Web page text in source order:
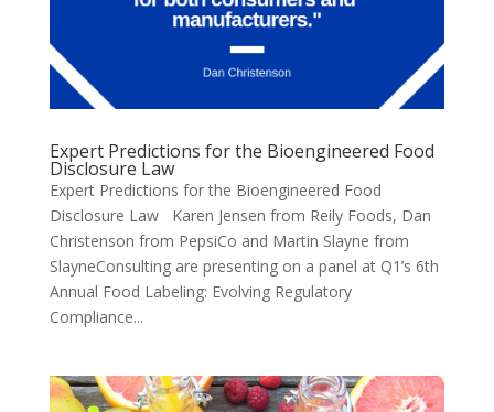
Expert Predictions for the Bioengineered Food
Disclosure Law
Expert Predictions for the Bioengineered Food
Disclosure Law Karen Jensen from Reily Foods, Dan
Christenson from PepsiCo and Martin Slayne from
SlayneConsulting are presenting on a panel at Q1’s 6th
Annual Food Labeling: Evolving Regulatory
Compliance...